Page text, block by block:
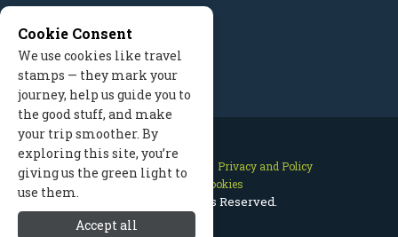
Contact Us Site Map
Privacy and Policy
Manage Cookies
2026 © All Rights Reserved.
Cookie Consent
We use cookies like travel
stamps — they mark your
journey, help us guide you to
the good stuff, and make
your trip smoother. By
exploring this site, you’re
giving us the green light to
use them.
Accept all